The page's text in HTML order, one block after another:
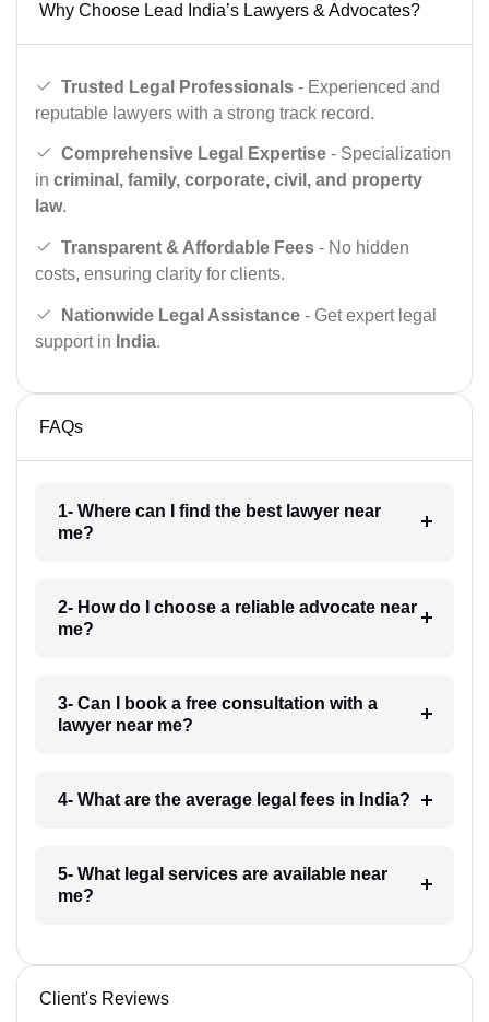
Why Choose Lead India’s Lawyers & Advocates?
Trusted Legal Professionals - Experienced and
reputable lawyers with a strong track record.
Comprehensive Legal Expertise - Specialization
in criminal, family, corporate, civil, and property
law.
Transparent & Affordable Fees - No hidden
costs, ensuring clarity for clients.
Nationwide Legal Assistance - Get expert legal
support in India.
FAQs
1- Where can I find the best lawyer near
me?
2- How do I choose a reliable advocate near
me?
3- Can I book a free consultation with a
lawyer near me?
4- What are the average legal fees in India?
5- What legal services are available near
me?
Client's Reviews